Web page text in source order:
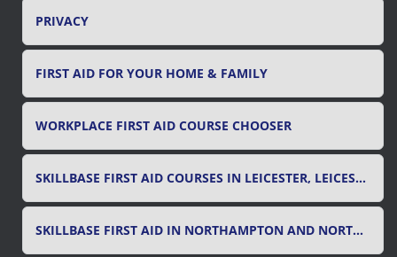
PRIVACY
FIRST AID FOR YOUR HOME & FAMILY
WORKPLACE FIRST AID COURSE CHOOSER
SKILLBASE FIRST AID COURSES IN LEICESTER, LEICESTERSHIRE & RUTLAND
SKILLBASE FIRST AID IN NORTHAMPTON AND NORTHAMPTONSHIRE